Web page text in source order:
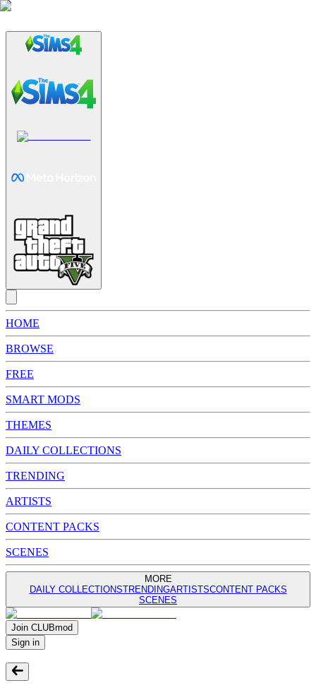
HOME
BROWSE
FREE
SMART MODS
THEMES
DAILY COLLECTIONS
TRENDING
ARTISTS
CONTENT PACKS
SCENES
MORE
DAILY COLLECTIONSTRENDINGARTISTSCONTENT PACKS
SCENES
Join CLUBmod
Sign in